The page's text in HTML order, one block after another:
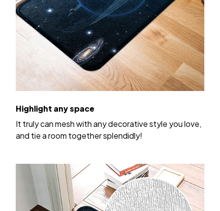
Highlight any space
It truly can mesh with any decorative style you love,
and tie a room together splendidly!